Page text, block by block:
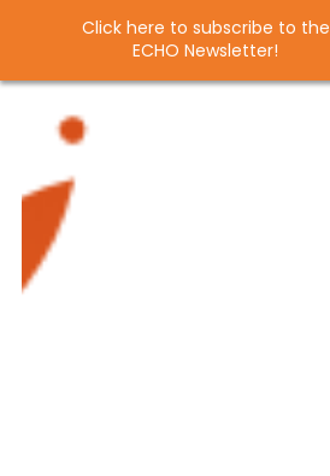
content
Santulan
Echo
Click here to subscribe to the
ECHO Newsletter!